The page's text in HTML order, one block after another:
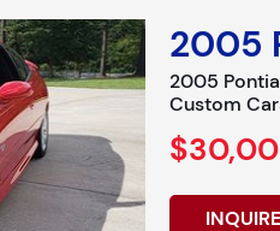
2005
2005
Custom
INQUIRE